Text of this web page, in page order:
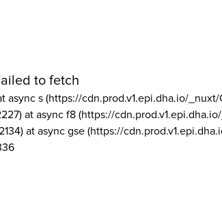
to fetch
async s (https://cdn.prod.v1.epi.dha.io/_nuxt/
at async f8 (https://
at async gse (https://